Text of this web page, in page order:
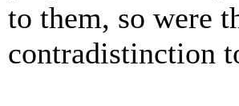
to them, so were
contradistinction